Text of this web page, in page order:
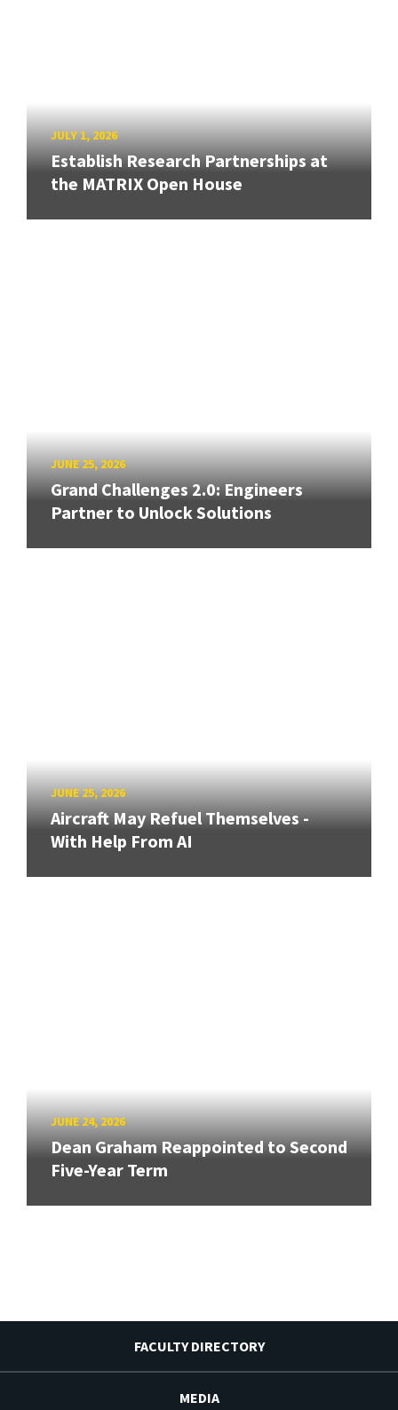
JULY 1, 2026
Establish Research Partnerships at
the MATRIX Open House
JUNE 25, 2026
Grand Challenges 2.0: Engineers
Partner to Unlock Solutions
JUNE 25, 2026
Aircraft May Refuel Themselves -
With Help From AI
JUNE 24, 2026
Dean Graham Reappointed to Second
Five-Year Term
FACULTY DIRECTORY
MEDIA